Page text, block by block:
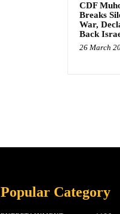
CDF
Breaks
War,
Back
26 March
Popular Category